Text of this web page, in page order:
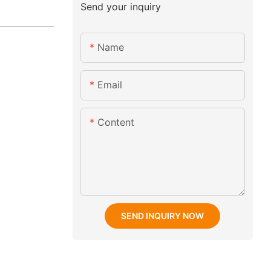
Send your inquiry
Name
Email
Content
SEND INQUIRY NOW